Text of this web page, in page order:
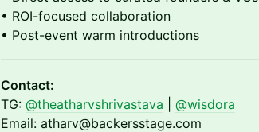
• ROI-focused collaboration
• Post-event warm introductions
Contact:
TG: @theatharvshrivastava
@wisdora
Email: atharv@backersstage.com